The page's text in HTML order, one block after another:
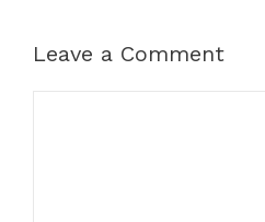
Leave a Comment